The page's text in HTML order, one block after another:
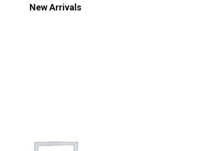
New Arrivals